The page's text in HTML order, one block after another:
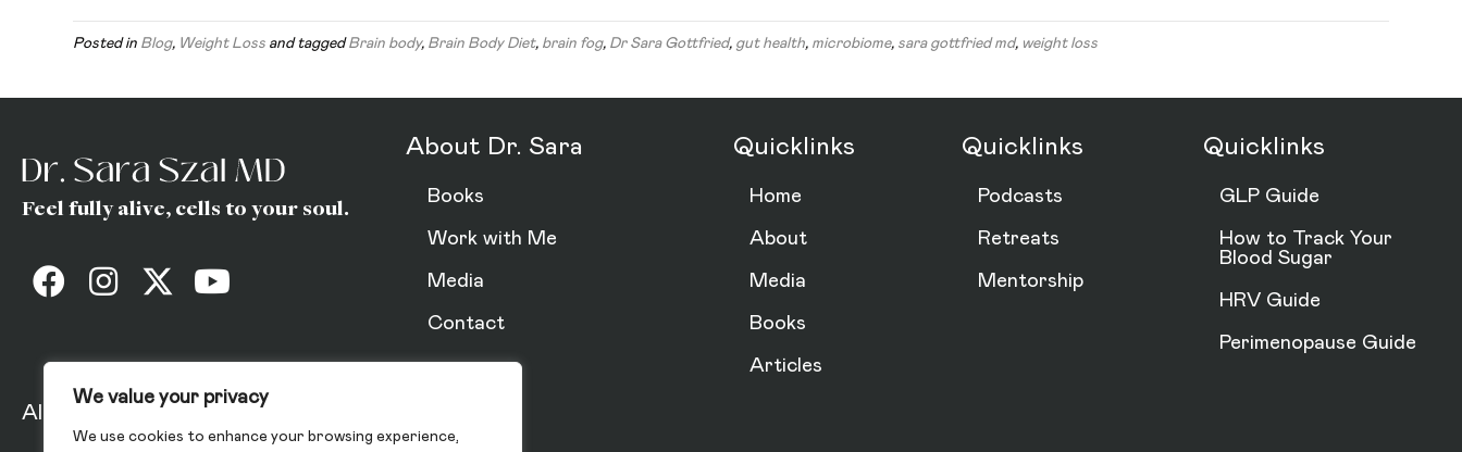
We value your privacy
We use cookies to enhance your browsing experience,
Posted in Blog, Weight Loss and taggedBrain body, Brain Body Diet, brain fog, Dr Sara Gottfried, gut health, microbiome, sara gottfried md, weight loss
Feel fully alive, cells to your soul.
About Dr. Sara
Books
Work with Me
Media
Contact
Quicklinks
Home
About
Media
Books
Articles
Quicklinks
Podcasts
Retreats
Mentorship
Quicklinks
GLP Guide
How to Track Your
Blood Sugar
HRV Guide
Perimenopause Guide
All Rights Reserved 2025.